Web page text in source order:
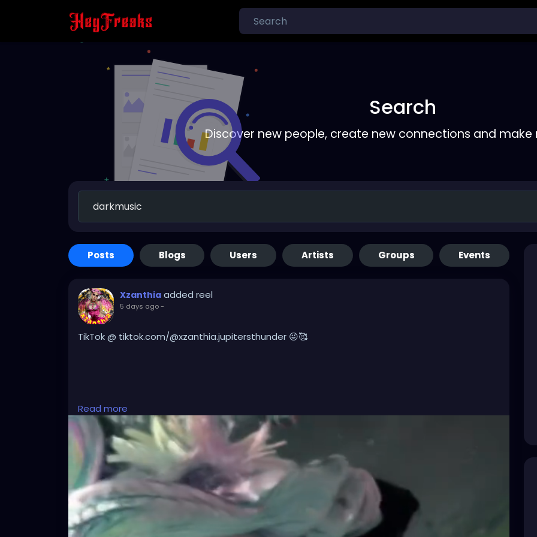
Search
Discover new people, create new connections and make
Posts Blogs Users Artists Groups Events
Xzanthia added reel
5 days ago-
TikTok @ tiktok.com/@xzanthia.jupitersthunder 😜🥰
#DarkMusic
#HorrorPop,
Read more